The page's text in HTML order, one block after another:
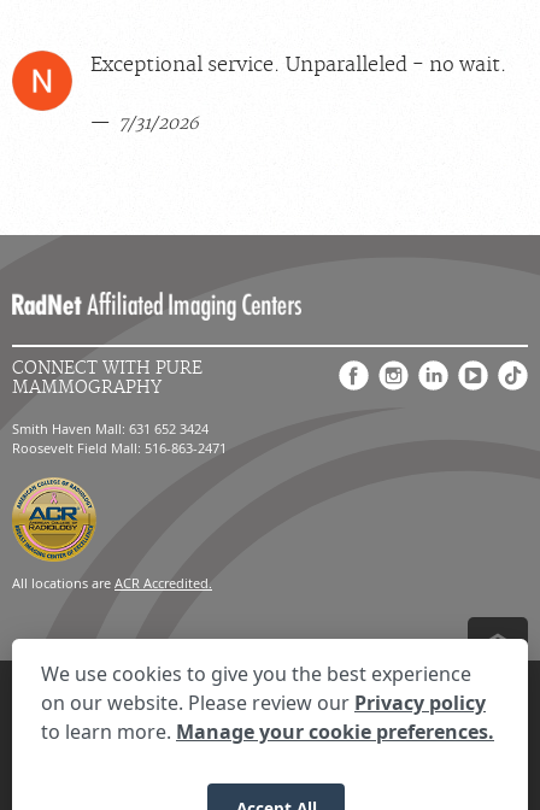
Exceptional service. Unparalleled - no wait.
7/31/2026
CONNECT WITH PURE
MAMMOGRAPHY
Smith Haven Mall: 631 652 3424
Roosevelt Field Mall: 516-863-2471
All locations are ACR Accredited.
Privacy Settings Privacy Statement Your Privacy Choices
Disclaimer
HIPAA Notification
Anti-Discrimination Policy
Accessibility Statement
© 2026 RadNet Inc.All rights reserved. Unauthorized use is strictly
We use cookies to give you the best experience
on our website. Please review our Privacy policy
to learn more. Manage your cookie preferences.